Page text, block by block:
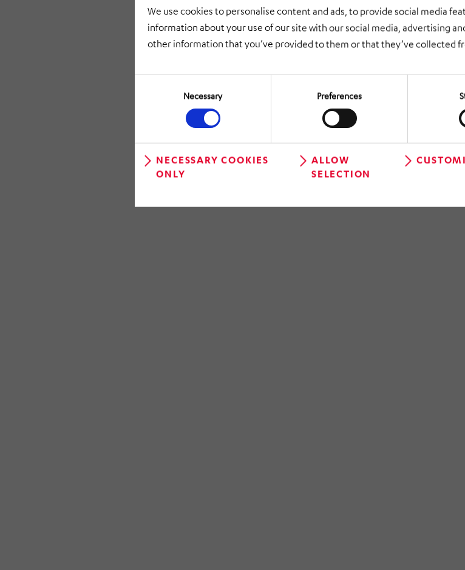
We use cookies to personalise content and ads, to provide social media
information about your use of our site with our social media, advertising
other information that you’ve provided to them or that they’ve collected
Necessary Preferences
NECESSARY COOKIES
ONLY
ALLOW
SELECTION